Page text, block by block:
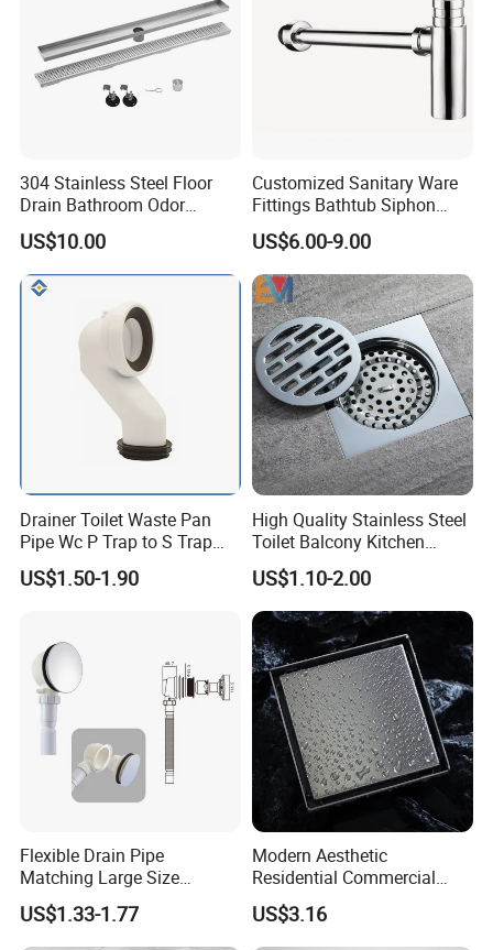
304 Stainless Steel Floor
Drain Bathroom Odor
Resistant Long Strip Large
Displacement Floor Drain
US$10.00
Customized Sanitary Ware
Fittings Bathtub Siphon
Basin Waste Drain Bottle
Trap
US$6.00-9.00
Drainer Toilet Waste Pan
Pipe Wc P Trap to S Trap
Convert Pipe Connector
US$1.50-1.90
High Quality Stainless Steel
Toilet Balcony Kitchen
Shower Square Strainer
Floor Drain
US$1.10-2.00
Flexible Drain Pipe
Matching Large Size
Washbasin Waste
Bathroom Drain Fitting
US$1.33-1.77
Modern Aesthetic
Residential Commercial
SUS304 Stainless Steel
Balcony Floor Drain
US$3.16